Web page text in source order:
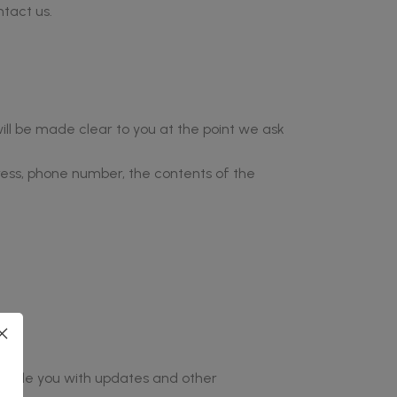
us.
be made clear to you at the point we ask
phone number, the contents of the
you with updates and other